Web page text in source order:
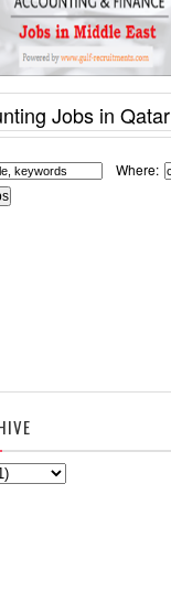
Jobs in Qatar
Where: